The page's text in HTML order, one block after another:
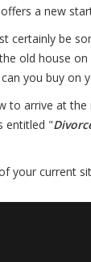
a new
certainly be
old house
you buy on
to arrive at
entitled "
your current